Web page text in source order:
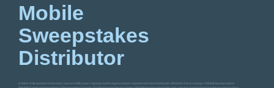
Mobile
Sweepstakes
Distributor
#vblink #ultrapanda #orionstars #juwa #milkyways #gamevault #vegassweeps #gameroom #pandamaster #firekirin #riversweeps #MobileSweepstakes
#MobileGamingSweepstakes #SweepstakesGames #OnlineSweepstakesGames #MobileSweepstakesApp are core keywords that drive the essence of our